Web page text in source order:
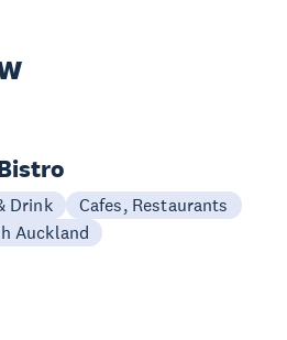
Drink
Cafes, Restaurants
Auckland